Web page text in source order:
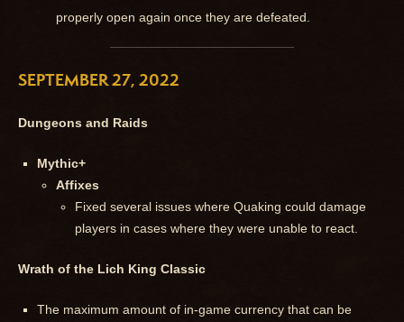
properly open again once they are defeated.
SEPTEMBER 27, 2022
Dungeons and Raids
Mythic+
Affixes
Fixed several issues where Quaking could damage
players in cases where they were unable to react.
Wrath of the Lich King Classic
The maximum amount of in-game currency that can be